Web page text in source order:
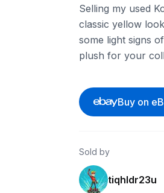
Selling my used
classic yellow
some light signs
plush for your
Buy on
Sold by
tiqhldr23u